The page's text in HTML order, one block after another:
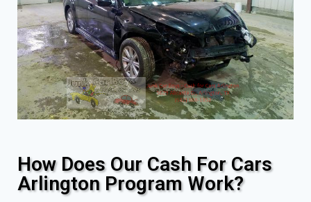
How Does Our Cash For Cars
Arlington Program Work?